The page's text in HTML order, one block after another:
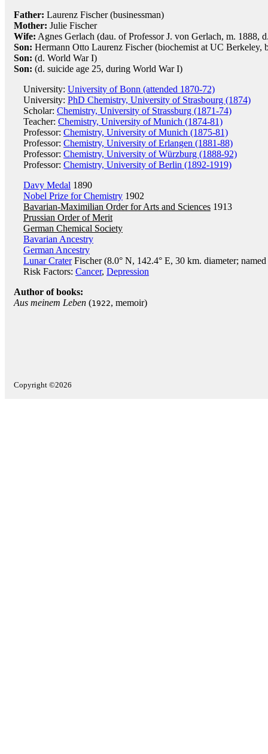
Father: Laurenz Fischer (businessman)
Mother: Julie Fischer
Wife: Agnes Gerlach (dau. of Professor J. von Gerlach, m. 1888,
Son: Hermann Otto Laurenz Fischer (biochemist at UC Berkeley,
Son: (d. World War I)
Son: (d. suicide age 25, during World War I)
University: University of Bonn (attended 1870-72)
University: PhD Chemistry, University of Strasbourg (1874)
Scholar: Chemistry, University of Strassburg (1871-74)
Teacher: Chemistry, University of Munich (1874-81)
Professor: Chemistry, University of Munich (1875-81)
Professor: Chemistry, University of Erlangen (1881-88)
Professor: Chemistry, University of Würzburg (1888-92)
Professor: Chemistry, University of Berlin (1892-1919)
Davy Medal 1890
Nobel Prize for Chemistry 1902
Bavarian-Maximilian Order for Arts and Sciences 1913
Prussian Order of Merit
German Chemical Society
Bavarian Ancestry
German Ancestry
Lunar CraterFischer (8.0° N, 142.4° E, 30 km. diameter;
Risk Factors: Cancer, Depression
Author of books:
Aus meinem Leben (1922, memoir)
Copyright ©2026